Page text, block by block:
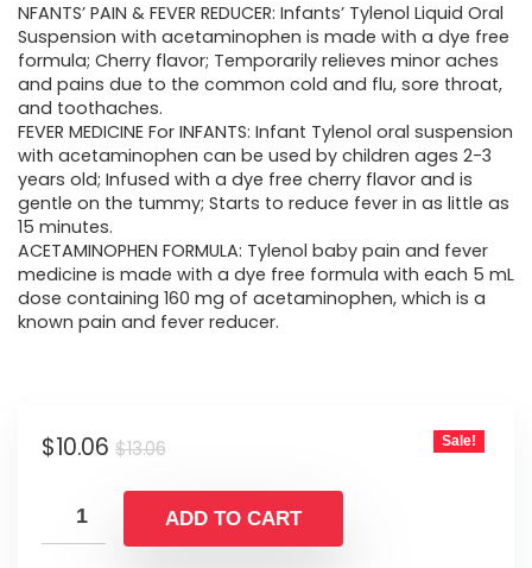
was:
$13.06.
is:
$10.06.
NFANTS’ PAIN & FEVER REDUCER: Infants’ Tylenol Liquid Oral
Suspension with acetaminophen is made with a dye free
formula; Cherry flavor; Temporarily relieves minor aches
and pains due to the common cold and flu, sore throat,
and toothaches.
FEVER MEDICINE For INFANTS: Infant Tylenol oral suspension
with acetaminophen can be used by children ages 2-3
years old; Infused with a dye free cherry flavor and is
gentle on the tummy; Starts to reduce fever in as little as
15 minutes.
ACETAMINOPHEN FORMULA: Tylenol baby pain and fever
medicine is made with a dye free formula with each 5 mL
dose containing 160 mg of acetaminophen, which is a
known pain and fever reducer.
$13.06Original
was:
$13.06.
$10.06
Current
is:
$10.06.
Sale!
ADD TO CART